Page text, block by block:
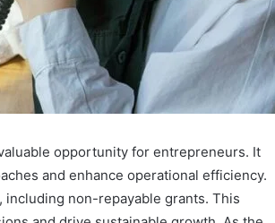
opportunity for entrepreneurs. It
and enhance operational efficiency.
non-repayable grants. This